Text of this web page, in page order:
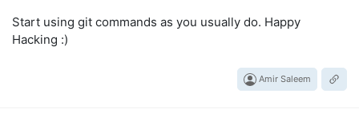
Start using git commands as you usually do. Happy
Hacking :)
Amir Saleem